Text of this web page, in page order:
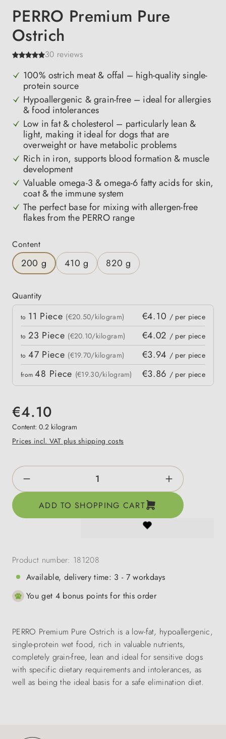
PERRO Premium Pure
Ostrich
30 reviews
100% ostrich meat & offal – high-quality single-
protein source
Hypoallergenic & grain-free – ideal for allergies
& food intolerances
Low in fat & cholesterol – particularly lean &
light, making it ideal for dogs that are
overweight or have metabolic problems
Rich in iron, supports blood formation & muscle
development
Valuable omega-3 & omega-6 fatty acids for skin,
coat & the immune system
The perfect base for mixing with allergen-free
flakes from the PERRO range
Select
Content
200 g 410 g 820 g
Quantity
Quantity
to 11 Piece (€20.50/kilogram) €4.10 / per piece
to 23 Piece (€20.10/kilogram) €4.02 / per piece
to 47 Piece (€19.70/kilogram) €3.94 / per piece
from48 Piece (€19.30/kilogram) €3.86 / per piece
€4.10
Content: 0.2 kilogram
Prices incl. VAT plus shipping costs
Product Quantity: Enter the desired
ADD TO SHOPPING CART
Product number: 181208
Available, delivery time: 3 - 7 workdays
You get 4 bonus points for this order
PERRO Premium Pure Ostrich is a low-fat, hypoallergenic,
single-protein wet food, rich in valuable nutrients,
completely grain-free, lean and ideal for sensitive dogs
with specific dietary requirements and intolerances, as
well as being the ideal basis for a safe elimination diet.